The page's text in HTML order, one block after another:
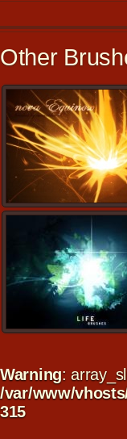
Other
Warning:
/var/www/
315